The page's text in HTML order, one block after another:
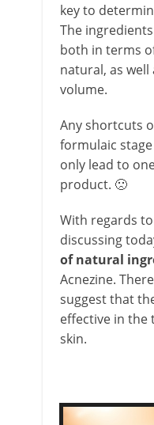
key to
The
both in terms
natural, as
volume.
Any shortcuts
formulaic
only lead to
product. 🙁
With regards
discussing
of natural
Acnezine.
suggest that
effective in the
skin.